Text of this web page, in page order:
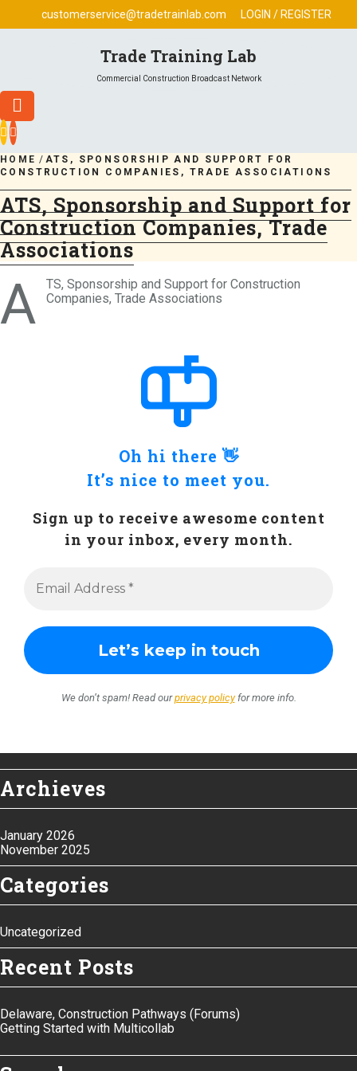
customerservice@tradetrainlab.com LOGIN / REGISTER
Trade Training Lab
Commercial Construction Broadcast Network
HOME / ATS, SPONSORSHIP AND SUPPORT FOR
CONSTRUCTION COMPANIES, TRADE ASSOCIATIONS
ATS, Sponsorship and Support for
Construction Companies, Trade
Associations
A
TS, Sponsorship and Support for Construction
Companies, Trade Associations
Oh hi there 👋
It’s nice to meet you.
Sign up to receive awesome content
in your inbox, every month.
We don’t spam! Read ourprivacy policyfor more info.
Archieves
January 2026
November 2025
Categories
Uncategorized
Recent Posts
Delaware, Construction Pathways (Forums)
Getting Started with Multicollab